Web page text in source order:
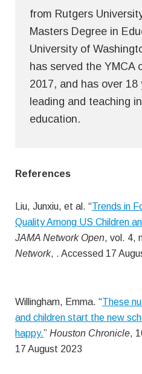
from Rutgers
Masters Degree in
University of
has served the YMCA
2017, and has over
leading and teaching
education.
References
Liu, Junxiu, et al. “Trends in
Quality Among US Children
JAMA Network Open, vol. 4,
Network, . Accessed 17
Willingham, Emma. “These
and children start the new
happy.” Houston Chronicle,
17 August 2023